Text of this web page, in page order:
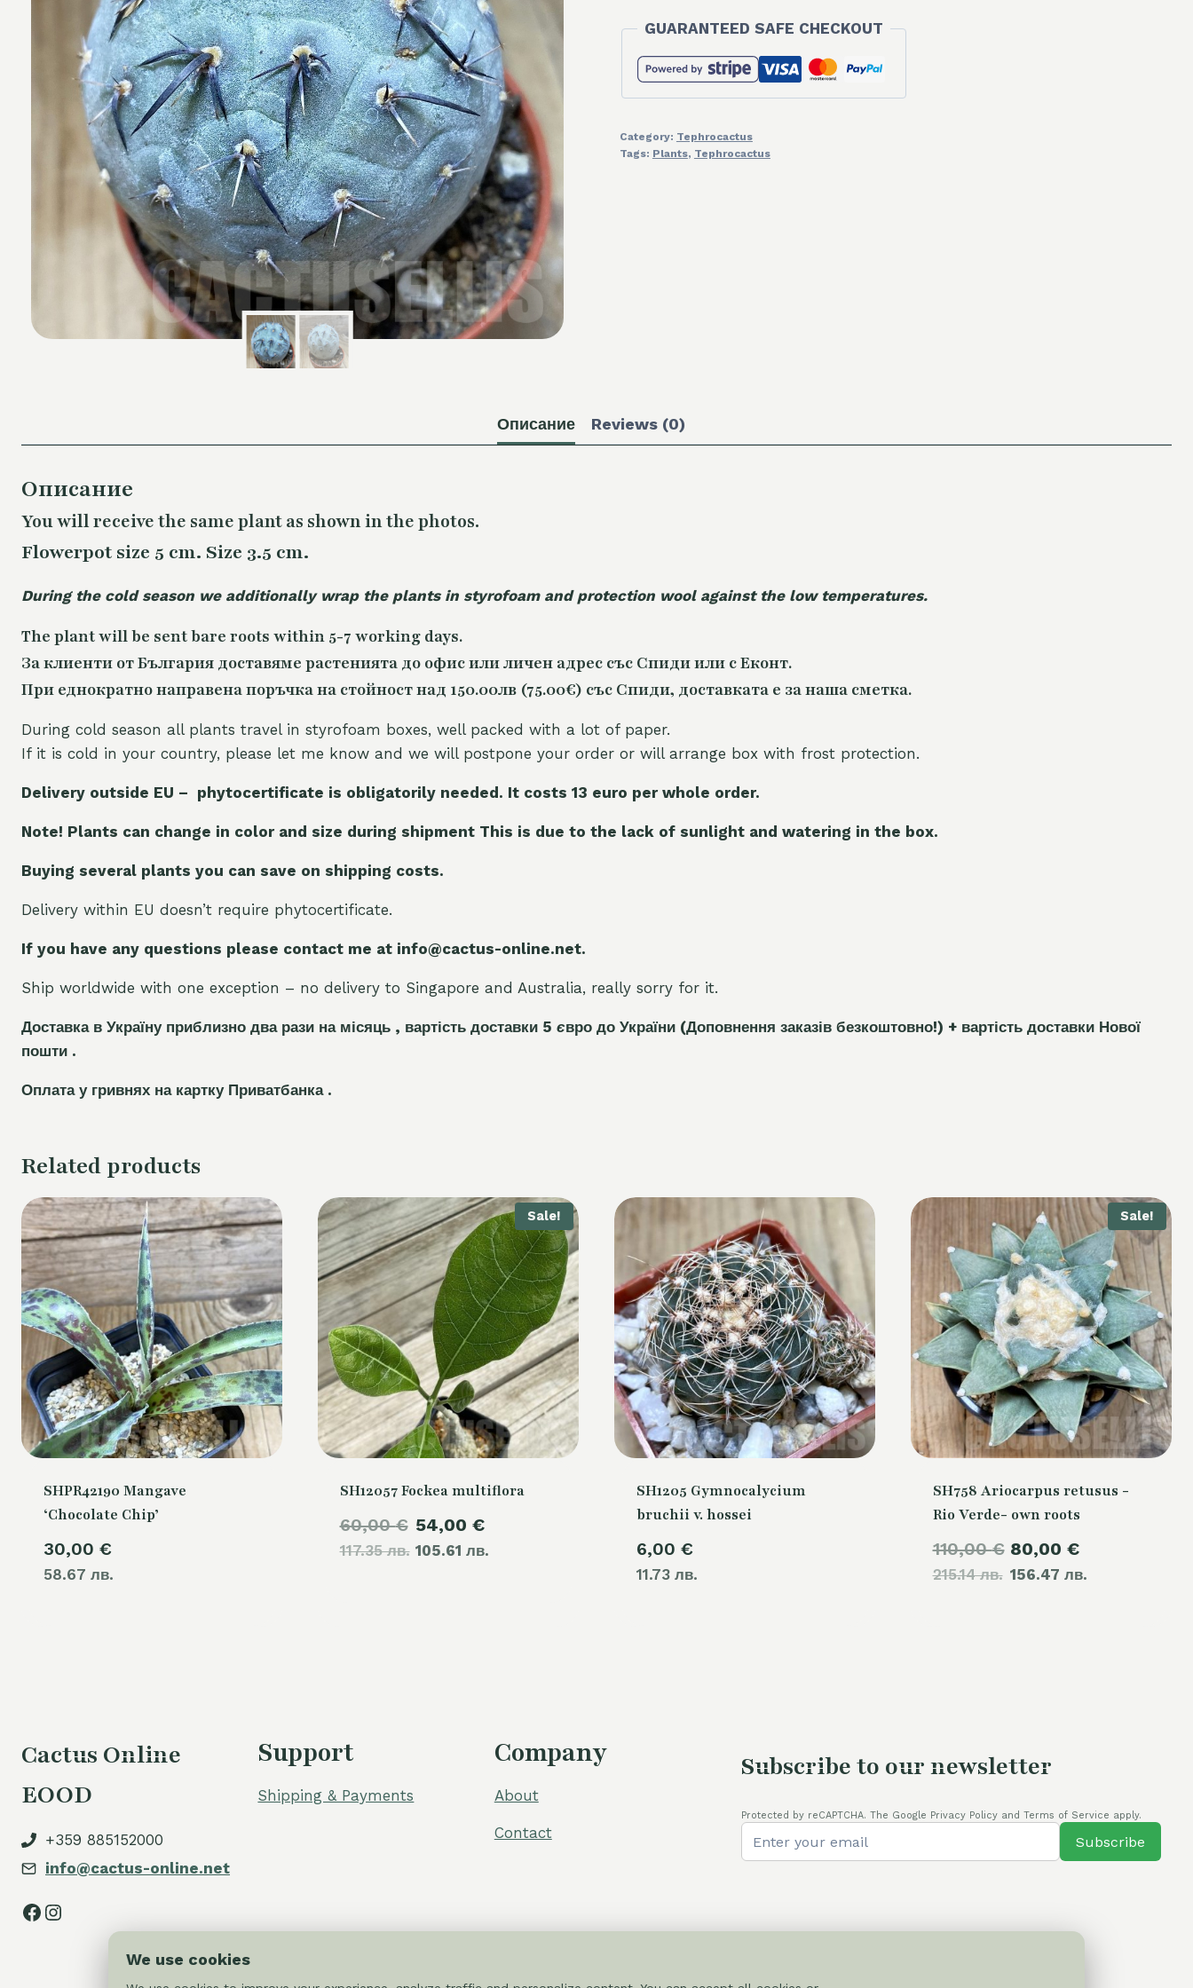
GUARANTEED SAFE CHECKOUT
Category: Tephrocactus
Tags: Plants, Tephrocactus
Описание Reviews (0)
Описание
You will receive the same plant as shown in the photos.
Flowerpot size 5 cm. Size 3.5 cm.
During the cold season we additionally wrap the plants in styrofoam and protection wool against the low temperatures.
The plant will be sent bare roots within 5-7 working days.
За клиенти от България доставяме растенията до офис или личен адрес със Спиди или с Еконт.
При еднократно направена поръчка на стойност над 150.00лв (75.00€) със Спиди, доставката е за наша сметка.
During cold season all plants travel in styrofoam boxes, well packed with a lot of paper.
If it is cold in your country, please let me know and we will postpone your order or will arrange box with frost protection.
Delivery outside EU – phytocertificate is obligatorily needed. It costs 13 euro per whole order.
Note! Plants can change in color and size during shipment This is due to the lack of sunlight and watering in the box.
Buying several plants you can save on shipping costs.
Delivery within EU doesn’t require phytocertificate.
If you have any questions please contact me at info@cactus-online.net.
Ship worldwide with one exception – no delivery to Singapore and Australia, really sorry for it.
Доставка в Україну приблизно два рази на місяць , вартість доставки 5 євро до України (Доповнення заказів безкоштовно!) + вартість доставки Нової
пошти .
Оплата у гривнях на картку Приватбанка .
Related products
SHPR42190 Mangave
‘Chocolate Chip’
30,00 €
58.67 лв.
Sale!
SH12057 Fockea multiflora
60,00€
117.35 лв.
Original
price
54,00 €
105.61 лв.price
SH1205 Gymnocalycium
bruchii v. hossei
6,00 €
11.73 лв.
Sale!
SH758 Ariocarpus retusus -
Rio Verde- own roots
110,00€
215.14 лв.
Original
price
80,00 €
156.47 лв.price
Cactus Online
EOOD
+359 885152000
info@cactus-online.net
Facebook
Instagram
Support
Shipping & Payments
Company
About
Contact
Subscribe to our newsletter
Protected by reCAPTCHA. The Google Privacy Policy and Terms of Service apply.
Subscribe
We use cookies